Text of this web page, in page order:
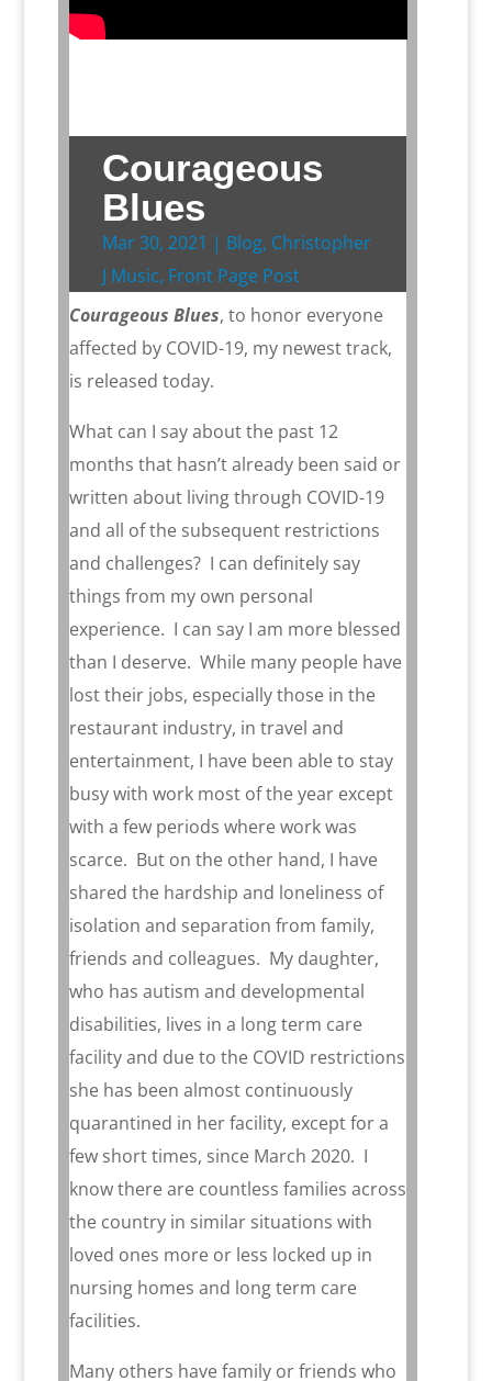
Courageous
Blues
Mar 30, 2021 | Blog, Christopher
J Music, Front Page Post
Courageous Blues, to honor everyone
affected by COVID-19, my newest track,
is released today.
What can I say about the past 12
months that hasn’t already been said or
written about living through COVID-19
and all of the subsequent restrictions
and challenges? I can definitely say
things from my own personal
experience. I can say I am more blessed
than I deserve. While many people have
lost their jobs, especially those in the
restaurant industry, in travel and
entertainment, I have been able to stay
busy with work most of the year except
with a few periods where work was
scarce. But on the other hand, I have
shared the hardship and loneliness of
isolation and separation from family,
friends and colleagues. My daughter,
who has autism and developmental
disabilities, lives in a long term care
facility and due to the COVID restrictions
she has been almost continuously
quarantined in her facility, except for a
few short times, since March 2020. I
know there are countless families across
the country in similar situations with
loved ones more or less locked up in
nursing homes and long term care
facilities.
Many others have family or friends who